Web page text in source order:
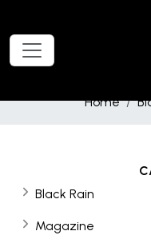
Home
Black Rain
Magazine